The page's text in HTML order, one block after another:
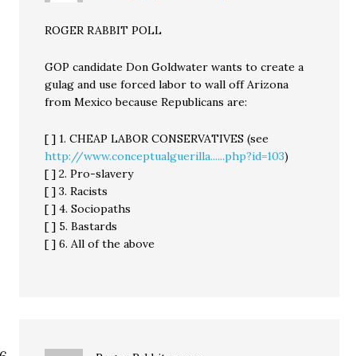
ROGER RABBIT POLL
GOP candidate Don Goldwater wants to create a
gulag and use forced labor to wall off Arizona
from Mexico because Republicans are:
[ ] 1. CHEAP LABOR CONSERVATIVES (see
http://www.conceptualguerilla......php?id=103)
[ ] 2. Pro-slavery
[ ] 3. Racists
[ ] 4. Sociopaths
[ ] 5. Bastards
[ ] 6. All of the above